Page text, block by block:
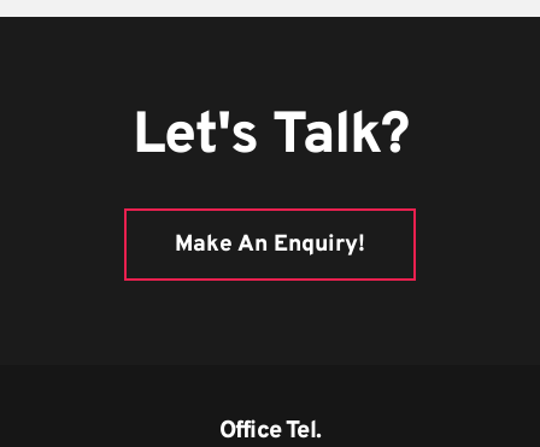
Let's Talk?
Make An Enquiry!
Office Tel.